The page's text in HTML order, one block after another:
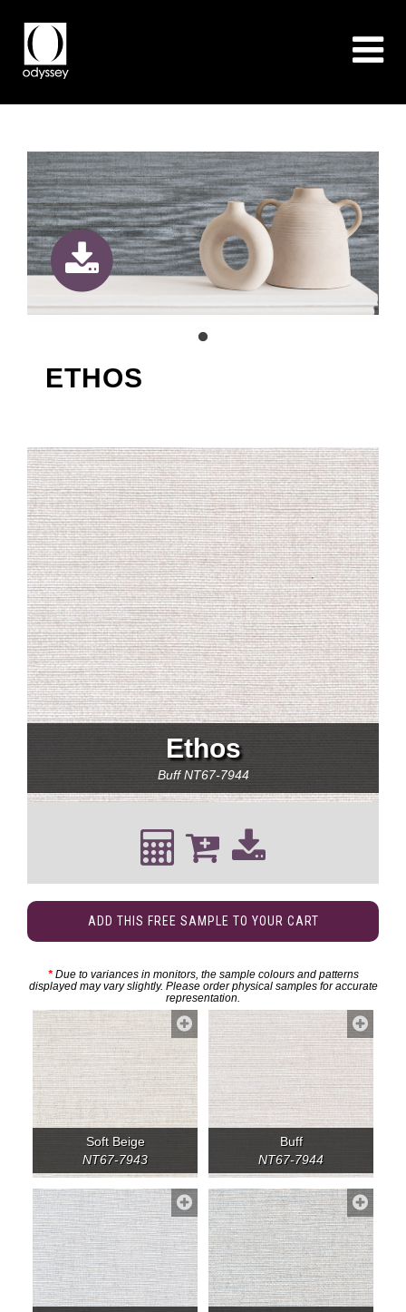
ETHOS
Ethos
BuffNT67-7944
ADD THIS FREE SAMPLE TO YOUR CART
*Due to variances in monitors, the sample colours and patterns
displayed may vary slightly. Please order physical samples for accurate
representation.
Soft Beige
NT67-7943
Buff
NT67-7944